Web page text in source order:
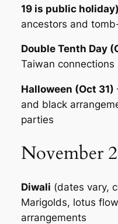
19 is public holiday)
ancestors and
Double Tenth Day
Taiwan connections
Halloween (Oct 31)
and black
parties
November
Diwali (dates vary,
Marigolds, lotus
arrangements